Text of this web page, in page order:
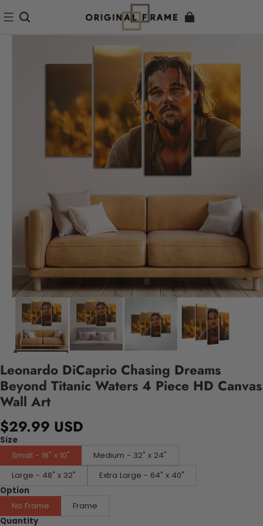
Leonardo DiCaprio Chasing Dreams
Beyond Titanic Waters 4 Piece HD Canvas
Wall Art
$29.99 USD
Size
Small - 16" x 10"
Medium - 32" x 24"
Large - 48" x 32"
Extra Large - 64" x 40"
Option
No Frame
Frame
Quantity